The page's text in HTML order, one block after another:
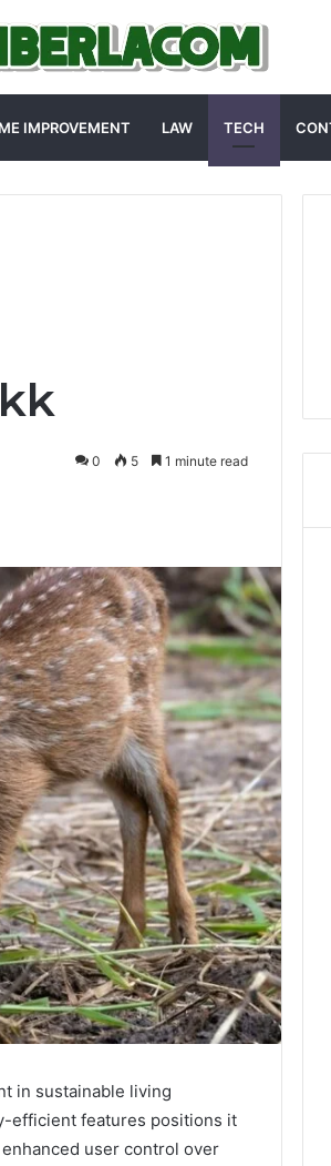
IMPROVEMENT LAW TECH
0 5 1 minute read
in sustainable living
efficient features positions it
user control over